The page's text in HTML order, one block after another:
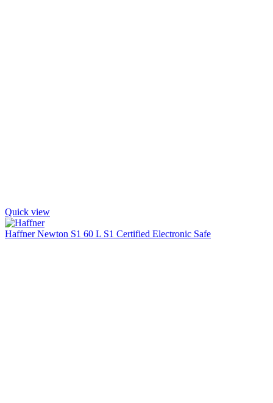
Quick view
Haffner Newton S1 60 L S1 Certified Electronic Safe